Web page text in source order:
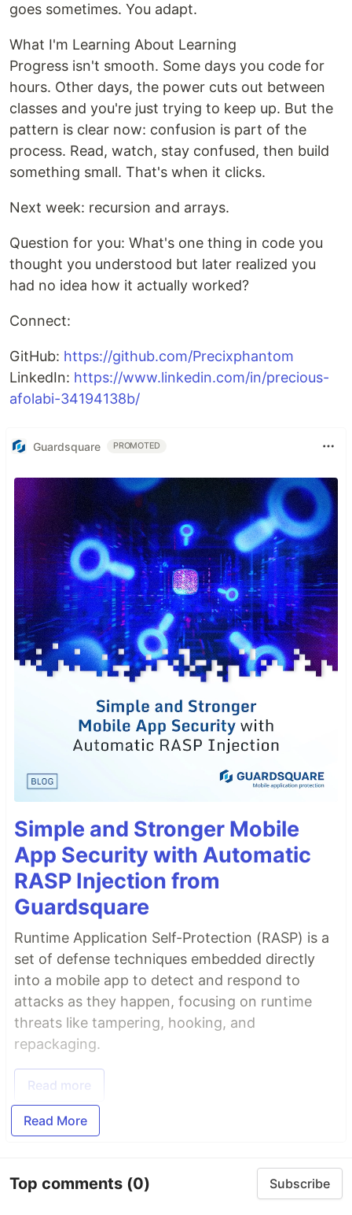
goes sometimes. You adapt.
What I'm Learning About Learning
Progress isn't smooth. Some days you code for
hours. Other days, the power cuts out between
classes and you're just trying to keep up. But the
pattern is clear now: confusion is part of the
process. Read, watch, stay confused, then build
something small. That's when it clicks.
Next week: recursion and arrays.
Question for you: What's one thing in code you
thought you understood but later realized you
had no idea how it actually worked?
Connect:
GitHub: https://github.com/Precixphantom
LinkedIn: https://www.linkedin.com/in/precious-
afolabi-34194138b/
Guardsquare PROMOTED
Simple and Stronger Mobile
App Security with Automatic
RASP Injection from
Guardsquare
Runtime Application Self-Protection (RASP) is a
set of defense techniques embedded directly
into a mobile app to detect and respond to
attacks as they happen, focusing on runtime
threats like tampering, hooking, and
repackaging.
Read more
Read More
Top comments (0) Subscribe